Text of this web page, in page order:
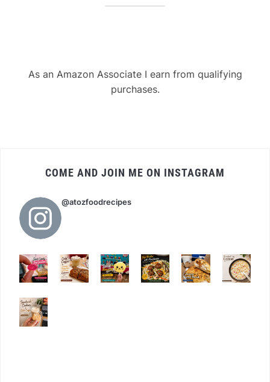
As an Amazon Associate I earn from qualifying
purchases.
COME AND JOIN ME ON INSTAGRAM
@atozfoodrecipes